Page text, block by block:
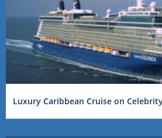
Luxury Caribbean Cruise on